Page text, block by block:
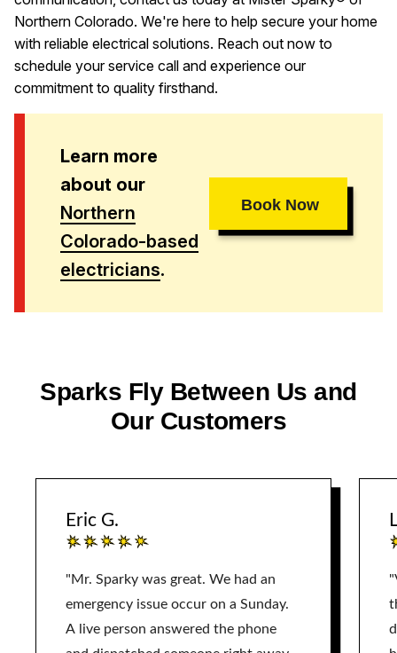
Northern Colorado. We're here to help secure your home
with reliable electrical solutions. Reach out now to
schedule your service call and experience our
commitment to quality firsthand.
Learn more
about our
Northern
Colorado-based
electricians.
Book Now
Sparks Fly Between Us and
Our Customers
Eric G.
"Mr. Sparky was great. We had an
emergency issue occur on a Sunday.
A live person answered the phone